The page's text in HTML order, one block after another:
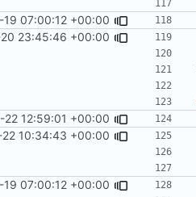
07:00:12 +00:00
23:45:46 +00:00
22 12:59:01 +00:00
10:34:43 +00:00
07:00:12 +00:00